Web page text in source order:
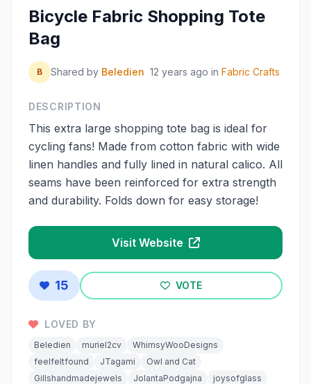
Bicycle Fabric Shopping Tote
Bag
B Shared by Beledien 12 years ago in Fabric Crafts
DESCRIPTION
This extra large shopping tote bag is ideal for
cycling fans! Made from cotton fabric with wide
linen handles and fully lined in natural calico. All
seams have been reinforced for extra strength
and durability. Folds down for easy storage!
Visit Website
15 VOTE
LOVED BY
Beledien muriel2cv
WhimsyWooDesigns
feelfeltfound
JTagami
Owl and Cat
Gillshandmadejewels
JolantaPodgajna
joysofglass